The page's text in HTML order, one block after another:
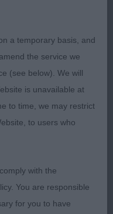
SKY WITH
MR M LAMBERT,
OF THE
WITH BOUVPILOT
EASTHAM &
a temporary basis, and
the service we
(see below). We will
is unavailable at
to time, we may restrict
to users who
with the
You are responsible
for you to have